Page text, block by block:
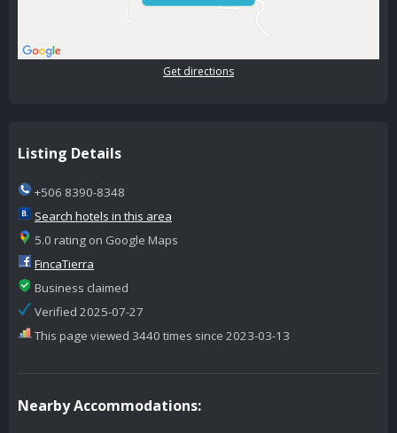
Get directions
Listing Details
+506 8390-8348
Search hotels in this area
5.0 rating on Google Maps
FincaTierra
Business claimed
Verified 2025-07-27
This page viewed 3440 times since 2023-03-13
Nearby Accommodations: